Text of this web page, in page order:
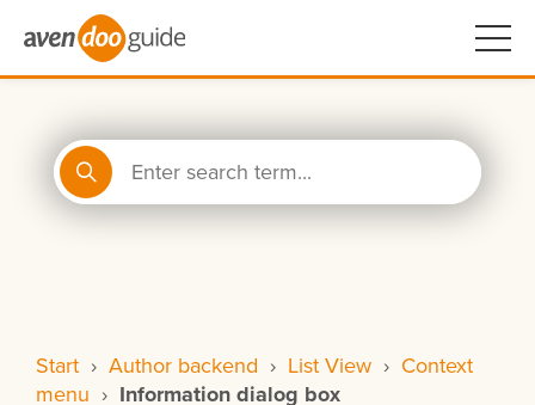
Start › Author backend › List View › Context
menu › Information dialog box